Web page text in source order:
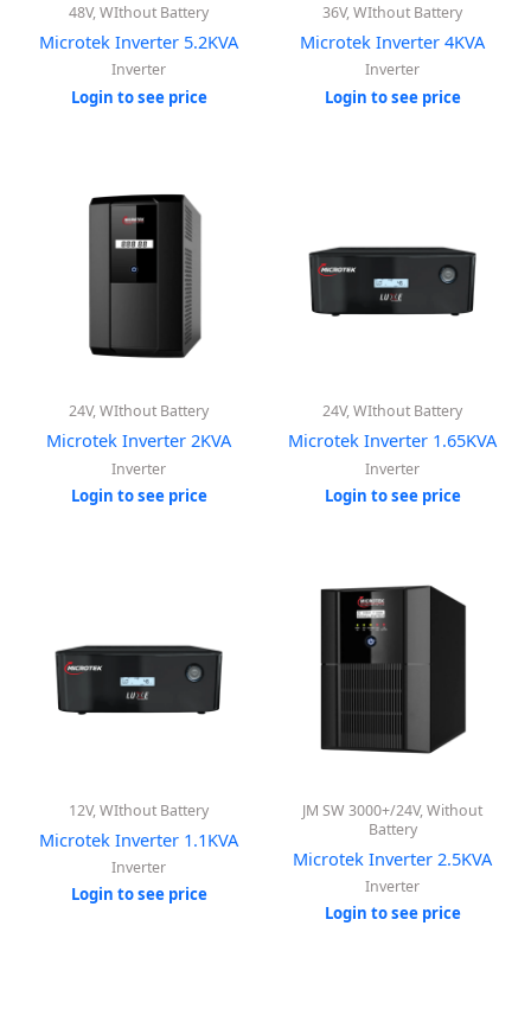
48V, WIthout Battery
Microtek Inverter 5.2KVA
Inverter
Login to see price
36V, WIthout Battery
Microtek Inverter 4KVA
Inverter
Login to see price
24V, WIthout Battery
Microtek Inverter 2KVA
Inverter
Login to see price
24V, WIthout Battery
Microtek Inverter 1.65KVA
Inverter
Login to see price
12V, WIthout Battery
Microtek Inverter 1.1KVA
Inverter
Login to see price
JM SW 3000+/24V, Without
Battery
Microtek Inverter 2.5KVA
Inverter
Login to see price